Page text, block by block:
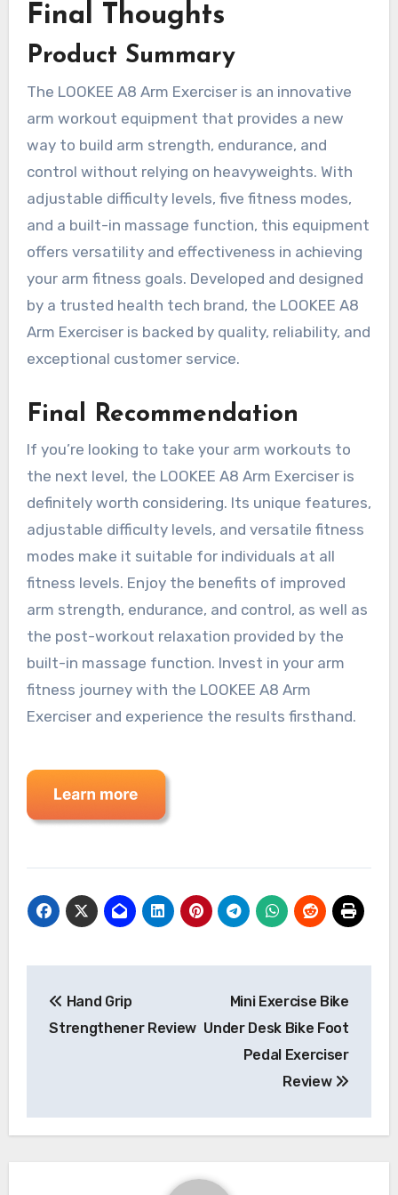
Final Thoughts
Product Summary
The LOOKEE A8 Arm Exerciser is an innovative
arm workout equipment that provides a new
way to build arm strength, endurance, and
control without relying on heavyweights. With
adjustable difficulty levels, five fitness modes,
and a built-in massage function, this equipment
offers versatility and effectiveness in achieving
your arm fitness goals. Developed and designed
by a trusted health tech brand, the LOOKEE A8
Arm Exerciser is backed by quality, reliability, and
exceptional customer service.
Final Recommendation
If you’re looking to take your arm workouts to
the next level, the LOOKEE A8 Arm Exerciser is
definitely worth considering. Its unique features,
adjustable difficulty levels, and versatile fitness
modes make it suitable for individuals at all
fitness levels. Enjoy the benefits of improved
arm strength, endurance, and control, as well as
the post-workout relaxation provided by the
built-in massage function. Invest in your arm
fitness journey with the LOOKEE A8 Arm
Exerciser and experience the results firsthand.
navigation
Hand Grip
Strengthener Review
Mini Exercise Bike
Under Desk Bike Foot
Pedal Exerciser
Review